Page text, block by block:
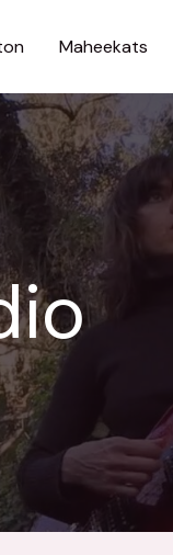
Maheekats